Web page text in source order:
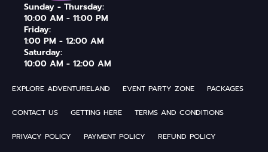
Sunday - Thursday:
10:00 AM - 11:00 PM
Friday:
1:00 PM - 12:00 AM
Saturday:
10:00 AM - 12:00 AM
EXPLORE ADVENTURELAND EVENT PARTY ZONE PACKAGES
CONTACT US GETTING HERE TERMS AND CONDITIONS
PRIVACY POLICY PAYMENT POLICY REFUND POLICY